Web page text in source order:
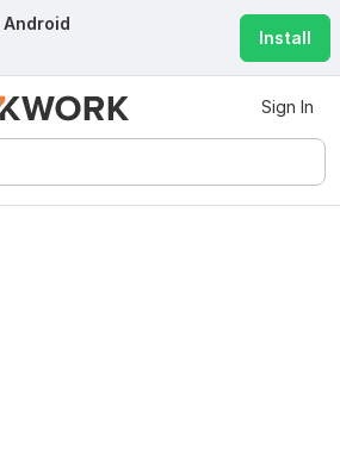
Android
Install
Sign In